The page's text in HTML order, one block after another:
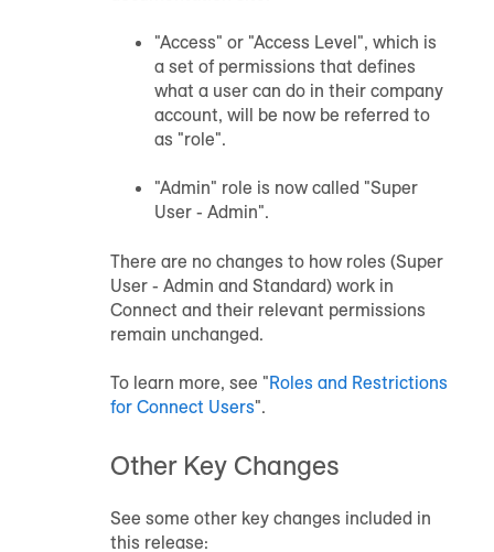
"Access" or "Access Level", which is
a set of permissions that defines
what a user can do in their company
account, will be now be referred to
as "role".
"Admin" role is now called "Super
User - Admin".
There are no changes to how roles (Super
User - Admin and Standard) work in
Connect and their relevant permissions
remain unchanged.
To learn more, see "Roles and Restrictions
for Connect Users".
Other Key Changes
See some other key changes included in
this release: